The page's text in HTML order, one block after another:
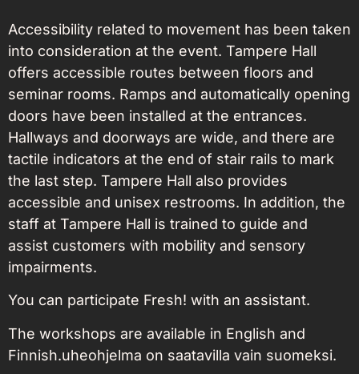
Accessibility related to movement has been taken
into consideration at the event. Tampere Hall
offers accessible routes between floors and
seminar rooms. Ramps and automatically opening
doors have been installed at the entrances.
Hallways and doorways are wide, and there are
tactile indicators at the end of stair rails to mark
the last step. Tampere Hall also provides
accessible and unisex restrooms. In addition, the
staff at Tampere Hall is trained to guide and
assist customers with mobility and sensory
impairments.
You can participate Fresh! with an assistant.
The workshops are available in English and
Finnish.uheohjelma on saatavilla vain suomeksi.